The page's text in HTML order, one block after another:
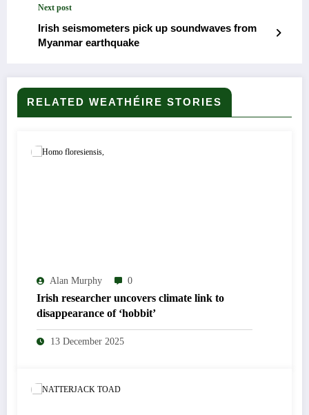
Next post
Irish seismometers pick up soundwaves from
Myanmar earthquake
RELATED WEATHÉIRE STORIES
Alan Murphy 0
Irish researcher uncovers climate link to
disappearance of ‘hobbit’
13 December 2025